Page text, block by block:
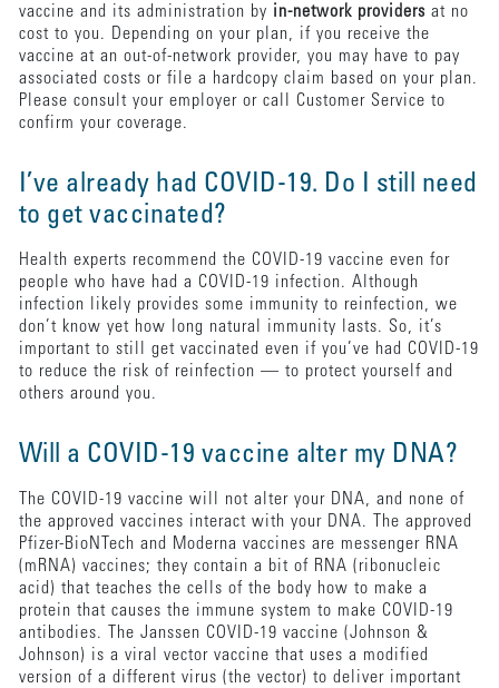
vaccine and its administration by in-network providersat no
cost to you. Depending on your plan, if you receive the
vaccine at an out-of-network provider, you may have to pay
associated costs or file a hardcopy claim based on your plan.
Please consult your employer or call Customer Service to
confirm your coverage.
I’ve already had COVID-19. Do I still need
to get vaccinated?
Health experts recommend the COVID-19 vaccine even for
people who have had a COVID-19 infection. Although
infection likely provides some immunity to reinfection, we
don’t know yet how long natural immunity lasts. So, it’s
important to still get vaccinated even if you’ve had COVID-19
to reduce the risk of reinfection — to protect yourself and
others around you.
Will a COVID-19 vaccine alter my DNA?
The COVID-19 vaccine will not alter your DNA, and none of
the approved vaccines interact with your DNA. The approved
Pfizer-BioNTech and Moderna vaccines are messenger RNA
(mRNA) vaccines; they contain a bit of RNA (ribonucleic
acid) that teaches the cells of the body how to make a
protein that causes the immune system to make COVID-19
antibodies. The Janssen COVID-19 vaccine (Johnson &
Johnson) is a viral vector vaccine that uses a modified
version of a different virus (the vector) to deliver important